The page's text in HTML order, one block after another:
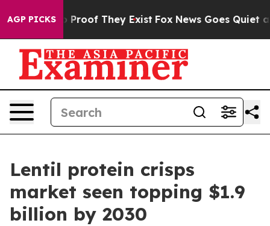
AGP PICKS
Offers no Proof They Exist Fox News Goes Quiet as
Lentil protein crisps
market seen topping $1.9
billion by 2030